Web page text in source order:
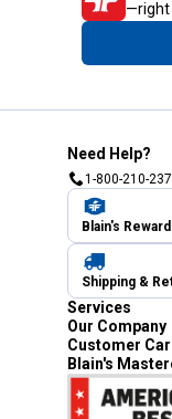
—right
Need Help?
1-800-210-
Blain's
Shipping &
Services
Our Company
Customer
Blain's